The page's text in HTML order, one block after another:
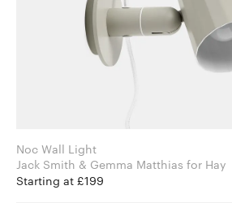
Noc Wall Light
Jack Smith & Gemma Matthias for Hay
Starting at £199